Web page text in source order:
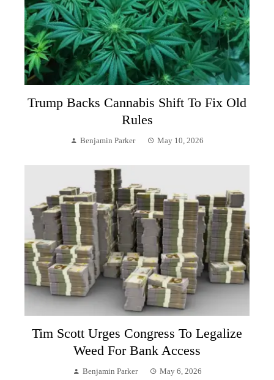
Trump Backs Cannabis Shift To Fix Old
Rules
Benjamin Parker May 10, 2026
Tim Scott Urges Congress To Legalize
Weed For Bank Access
Benjamin Parker May 6, 2026